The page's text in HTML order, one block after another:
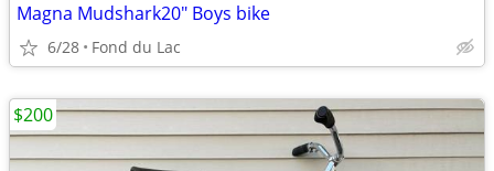
Magna Mudshark20" Boys bike
6/28 Fond du Lac
$200